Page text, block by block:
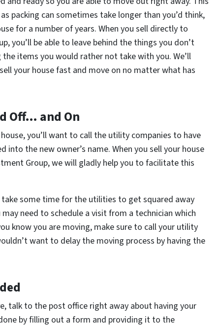
packing can sometimes take longer than you’d think,
for a number of years. When you sell directly to
you’ll be able to leave behind the things you don’t
items you would rather not take with you. We’ll
your house fast and move on no matter what has
Off… and On
you’ll want to call the utility companies to have
into the new owner’s name. When you sell your house
Group, we will gladly help you to facilitate this
take some time for the utilities to get squared away
need to schedule a visit from a technician which
know you are moving, make sure to call your utility
want to delay the moving process by having the
talk to the post office right away about having your
by filling out a form and providing it to the